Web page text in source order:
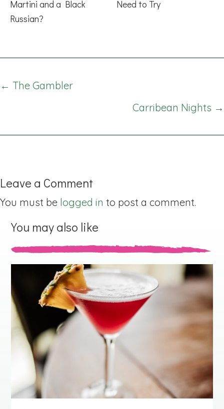
Martini and a Black
Russian?
Need to Try
Posts
← The Gambler
Carribean Nights →
Leave a Comment
You must be logged in to post a comment.
You may also like